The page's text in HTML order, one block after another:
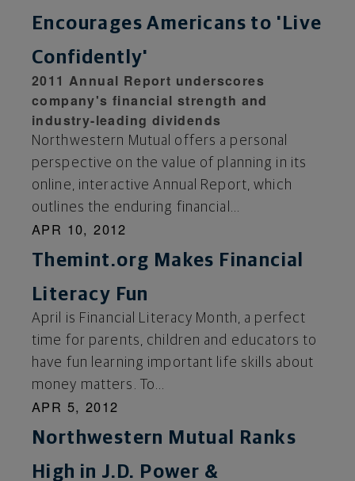
Encourages Americans to 'Live
Confidently'
2011 Annual Report underscores
company's financial strength and
industry-leading dividends
Northwestern Mutual offers a personal
perspective on the value of planning in its
online, interactive Annual Report, which
outlines the enduring financial...
APR 10, 2012
Themint.org Makes Financial
Literacy Fun
April is Financial Literacy Month, a perfect
time for parents, children and educators to
have fun learning important life skills about
money matters. To...
APR 5, 2012
Northwestern Mutual Ranks
High in J.D. Power &